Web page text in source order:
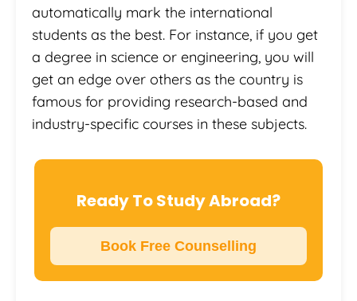
automatically mark the international
students as the best. For instance, if you get
a degree in science or engineering, you will
get an edge over others as the country is
famous for providing research-based and
industry-specific courses in these subjects.
Ready To Study Abroad?
Book Free Counselling